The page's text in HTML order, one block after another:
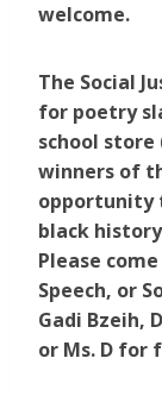
welcome.
The Social
for poetry
school
winners of
opportunity
black
Please
Speech, or
Gadi Bzeih,
or Ms. D for